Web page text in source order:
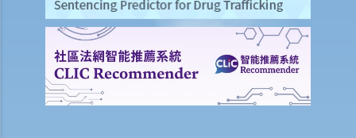
I cancel this policy?
2. What do I need to consider if I am thinking whether to replace an
existing insurance policy with a new insurance policy? From whom
may I seek advice?
3. How can I find out about the benefit illustration of a life insurance